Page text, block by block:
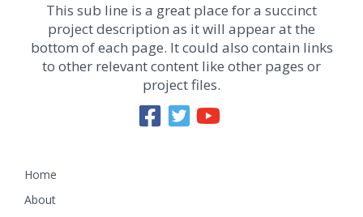
This sub line is a great place for a succinct
project description as it will appear at the
bottom of each page. It could also contain links
to other relevant content like other pages or
project files.
Home
About